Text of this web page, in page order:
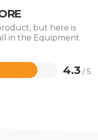
but here is
in the Equipment
4.3 / 5